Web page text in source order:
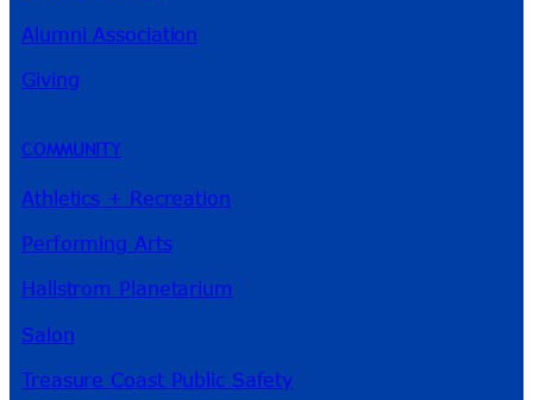
Alumni Association
Giving
COMMUNITY
Athletics + Recreation
Performing Arts
Hallstrom Planetarium
Salon
Treasure Coast Public Safety
River Guide